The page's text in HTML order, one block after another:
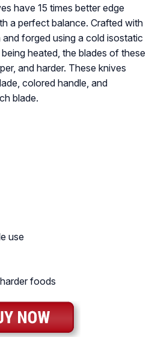
have 15 times better edge
a perfect balance. Crafted with
forged using a cold isostatic
heated, the blades of these
and harder. These knives
colored handle, and
blade.
use
foods